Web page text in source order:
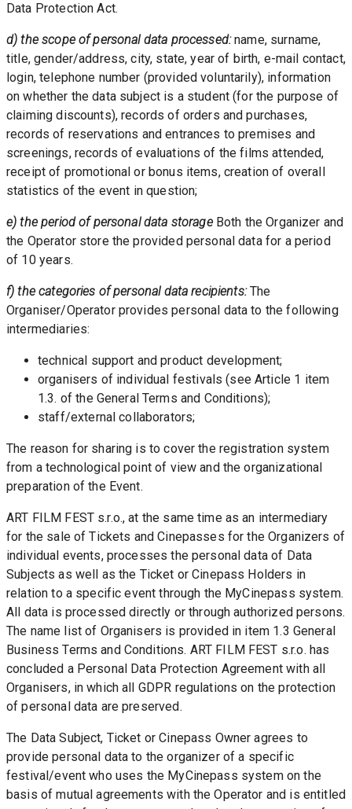
Data Protection Act.
d) the scope of personal data processed: name, surname,
title, gender/address, city, state, year of birth, e-mail contact,
login, telephone number (provided voluntarily), information
on whether the data subject is a student (for the purpose of
claiming discounts), records of orders and purchases,
records of reservations and entrances to premises and
screenings, records of evaluations of the films attended,
receipt of promotional or bonus items, creation of overall
statistics of the event in question;
e) the period of personal data storage Both the Organizer and
the Operator store the provided personal data for a period
of 10 years.
f) the categories of personal data recipients: The
Organiser/Operator provides personal data to the following
intermediaries:
technical support and product development;
organisers of individual festivals (see Article 1 item
1.3. of the General Terms and Conditions);
staff/external collaborators;
The reason for sharing is to cover the registration system
from a technological point of view and the organizational
preparation of the Event.
ART FILM FEST s.r.o., at the same time as an intermediary
for the sale of Tickets and Cinepasses for the Organizers of
individual events, processes the personal data of Data
Subjects as well as the Ticket or Cinepass Holders in
relation to a specific event through the MyCinepass system.
All data is processed directly or through authorized persons.
The name list of Organisers is provided in item 1.3 General
Business Terms and Conditions. ART FILM FEST s.r.o. has
concluded a Personal Data Protection Agreement with all
Organisers, in which all GDPR regulations on the protection
of personal data are preserved.
The Data Subject, Ticket or Cinepass Owner agrees to
provide personal data to the organizer of a specific
festival/event who uses the MyCinepass system on the
basis of mutual agreements with the Operator and is entitled